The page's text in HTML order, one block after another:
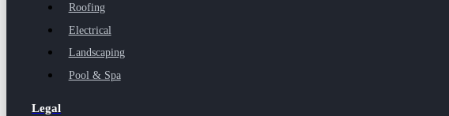
Roofing
Electrical
Landscaping
Pool & Spa
Legal